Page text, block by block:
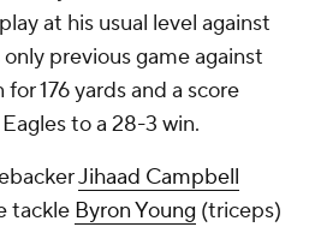
at his usual level against
previous game against
176 yards and a score
to a 28-3 win.
Jihaad Campbell
tackle Byron Young (triceps)